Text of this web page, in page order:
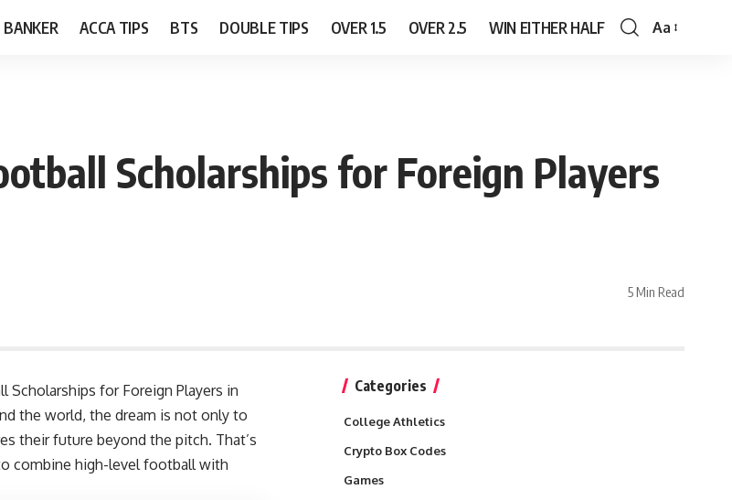
BANKER ACCA TIPS BTS DOUBLE TIPS OVER 1.5 OVER 2.5 WIN EITHER HALF
Font
Aa
Scholarships for Foreign Players
5 Min Read
Scholarships for Foreign Players in
the world, the dream is not only to
their future beyond the pitch. That’s
combine high-level football with
Categories
College Athletics
Crypto Box Codes
Games